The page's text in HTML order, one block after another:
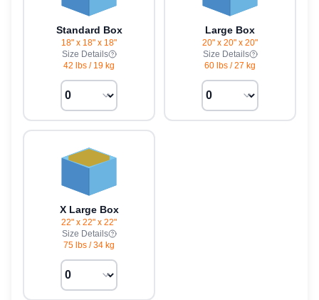
Standard Box
18" x 18" x 18"
Size Details
42 lbs / 19 kg
Large Box
20" x 20" x 20"
Size Details
60 lbs /27 kg
X Large Box
22" x 22" x 22"
Size Details
75 lbs /34 kg